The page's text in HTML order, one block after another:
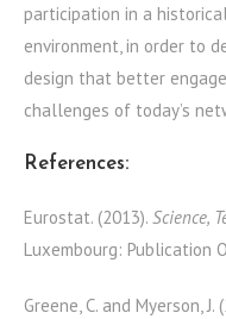
participation in a
environment, in order to
design that better
challenges of today’s
References:
Eurostat. (2013). Science,
Luxembourg: Publication
Greene, C. and Myerson,